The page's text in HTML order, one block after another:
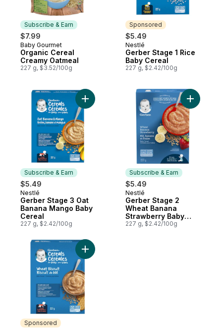
Subscribe & Earn
$7.99
Subscribe & Earn
Baby Gourmet
Organic Cereal
Creamy Oatmeal
227 g, $3.52/100g
Sponsored
$5.49
Sponsored
Nestlé
Gerber Stage 1 Rice
Baby Cereal
227 g, $2.42/100g
Subscribe & Earn
$5.49
Subscribe & Earn
Nestlé
Gerber Stage 3 Oat
Banana Mango Baby
Cereal
227 g, $2.42/100g
Add Gerber Stage 3 Oat Banana Mango
Subscribe & Earn
$5.49
Subscribe & Earn
Nestlé
Gerber Stage 2
Wheat Banana
Strawberry Baby
Cereal
227 g, $2.42/100g
Add
Sponsored
Add Gerber Stage 3 Wheat Biscuit Baby